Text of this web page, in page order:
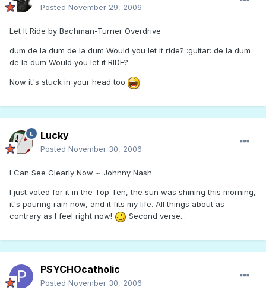
Posted November 29, 2006
Let It Ride by Bachman-Turner Overdrive
dum de la dum de la dum Would you let it ride? :guitar: de la dum
de la dum Would you let it RIDE?
Now it's stuck in your head too
Lucky
Posted November 30, 2006
I Can See Clearly Now ~ Johnny Nash.
I just voted for it in the Top Ten, the sun was shining this morning,
it's pouring rain now, and it fits my life. All things about as
contrary as I feel right now!
Second verse...
PSYCHOcatholic
Posted November 30, 2006